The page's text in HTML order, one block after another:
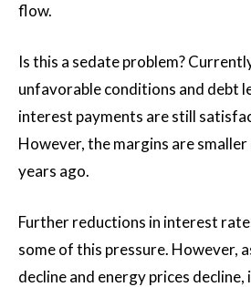
flow.
Is this a sedate problem?
unfavorable conditions and debt
interest payments are still
However, the margins are
years ago.
Further reductions in interest
some of this pressure. However,
decline and energy prices